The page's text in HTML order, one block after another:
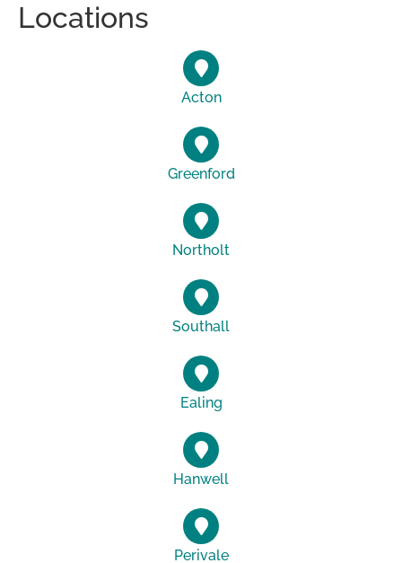
Locations
Acton
Greenford
Northolt
Southall
Ealing
Hanwell
Perivale